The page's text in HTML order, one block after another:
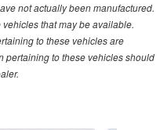
not actually been manufactured.
that may be available.
to these vehicles are
pertaining to these vehicles should